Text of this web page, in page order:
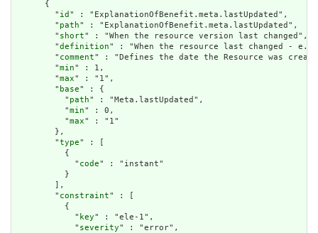
      {
        "
id " : "ExplanationOfBenefit.meta.lastUpdated",
        "
path" : "ExplanationOfBenefit.meta.lastUpdated",
        "
short" : "When the resource version last changed",
        "
definition" : "When the resource last changed -
        "
comment" : "Defines the date the Resource was
        "
min" : 1,
        "
max" : "1",
        "
base" : {
          "
path" : "Meta.lastUpdated",
          "
min" : 0,
          "
max" : "1"
        },
        "
type" : [
          {
            "
code" : "instant"
          }
        ],
        "
constraint" : [
          {
            "
key" : "ele-1",
            "
severity" : "error",